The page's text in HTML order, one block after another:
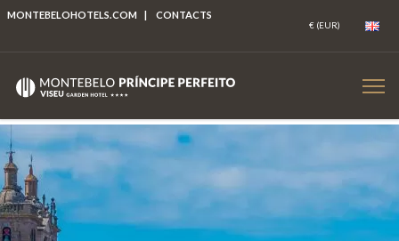
MONTEBELOHOTELS.COM | CONTACTS